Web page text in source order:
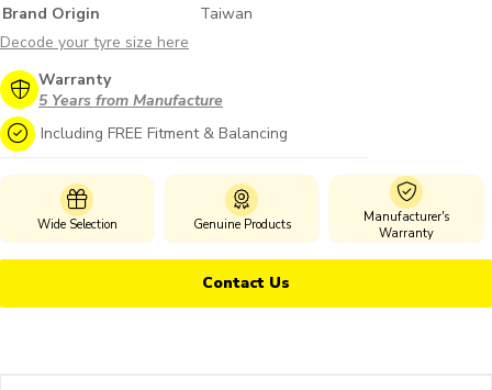
Brand Origin
Taiwan
Decode your tyre size here
Warranty
5 Years from Manufacture
Including FREE Fitment & Balancing
Wide Selection Genuine Products
Manufacturer's
Warranty
Contact Us